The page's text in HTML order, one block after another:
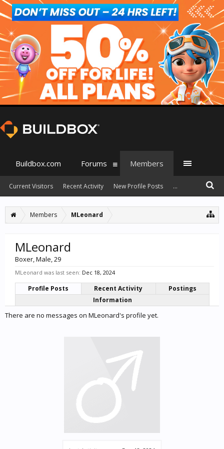
Members MLeonard
MLeonard
Boxer, Male, 29
MLeonard was last seen: Dec 18, 2024
Profile Posts Recent Activity
Postings
Information
There are no messages on MLeonard's profile yet.
Buildbox.com Forums Members
Current Visitors Recent Activity New Profile Posts ...